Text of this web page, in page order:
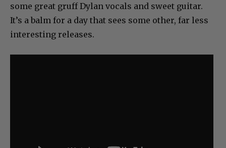
some great gruff Dylan vocals and sweet guitar.
It’s a balm for a day that sees some other, far less
interesting releases.